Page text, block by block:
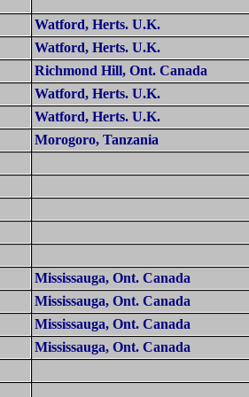
Watford, Herts.U.K.
Watford, Herts.U.K.
Richmond Hill, Ont.Canada
Watford, Herts.U.K.
Watford, Herts.U.K.
Morogoro,Tanzania
Mississauga, Ont.Canada
Mississauga, Ont.Canada
Mississauga, Ont.Canada
Mississauga, Ont.Canada